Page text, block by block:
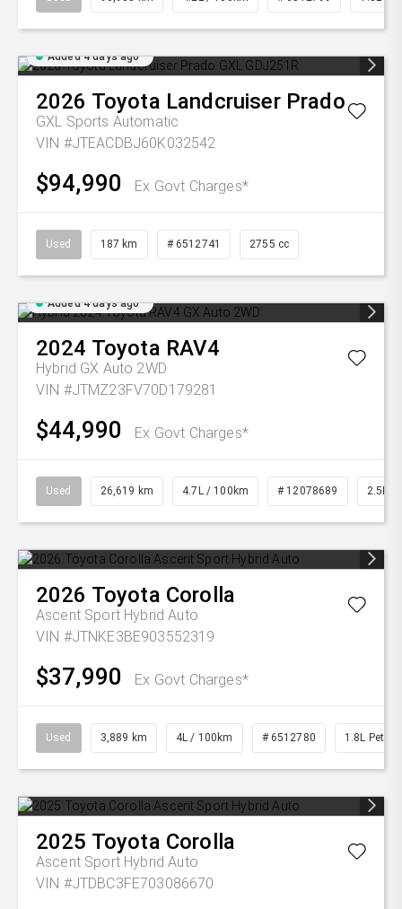
Added 4 days ago
2026 Toyota Landcruiser Prado
GXL Sports Automatic
VIN #JTEACDBJ60K032542
$94,990 Ex Govt Charges*
Used 187 km # 6512741 2755 cc
Added 4 days ago
2024 Toyota RAV4
Hybrid GX Auto 2WD
VIN #JTMZ23FV70D179281
$44,990 Ex Govt Charges*
Used 26,619 km 4.7L / 100km # 12078689 2.5L
2026 Toyota Corolla
Ascent Sport Hybrid Auto
VIN #JTNKE3BE903552319
$37,990 Ex Govt Charges*
Used 3,889 km 4L / 100km # 6512780 1.8L Petrol
2025 Toyota Corolla
Ascent Sport Hybrid Auto
VIN #JTDBC3FE703086670